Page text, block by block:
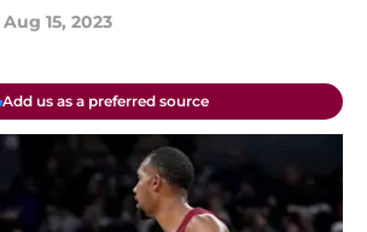
Aug 15, 2023
Add us as a preferred source